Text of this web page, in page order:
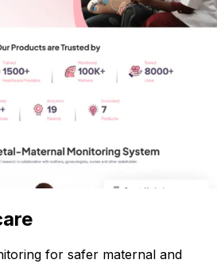
for safer maternal and